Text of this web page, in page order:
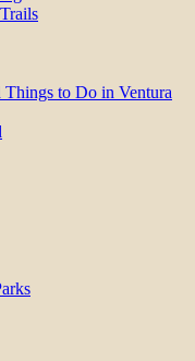
Things to Do in Ventura